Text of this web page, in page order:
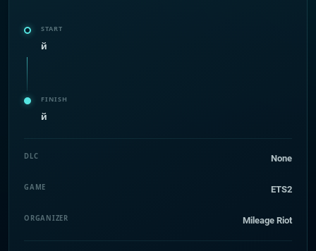
START
й
FINISH
й
DLC None
GAME ETS2
ORGANIZER Mileage Riot